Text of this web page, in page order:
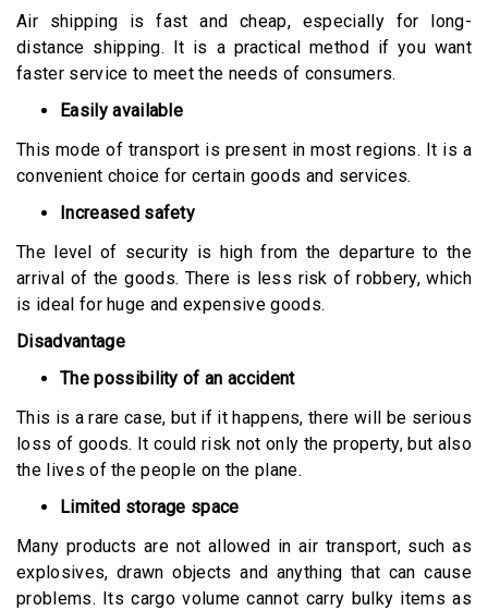
Air shipping is fast and cheap, especially for long-
distance shipping. It is a practical method if you want
faster service to meet the needs of consumers.
Easily available
This mode of transport is present in most regions. It is a
convenient choice for certain goods and services.
Increased safety
The level of security is high from the departure to the
arrival of the goods. There is less risk of robbery, which
is ideal for huge and expensive goods.
Disadvantage
The possibility of an accident
This is a rare case, but if it happens, there will be serious
loss of goods. It could risk not only the property, but also
the lives of the people on the plane.
Limited storage space
Many products are not allowed in air transport, such as
explosives, drawn objects and anything that can cause
problems. Its cargo volume cannot carry bulky items as